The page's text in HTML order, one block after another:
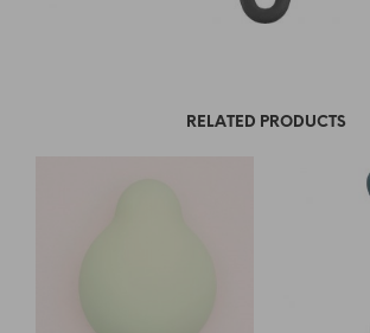
RELATED PRODUCTS